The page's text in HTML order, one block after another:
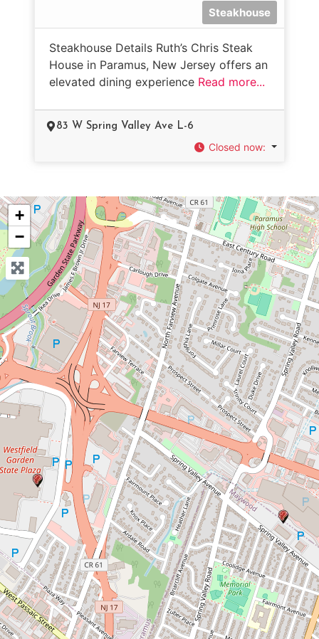
Steakhouse
Steakhouse Details Ruth’s Chris Steak
House in Paramus, New Jersey offers an
elevated dining experience Read more...
83 W Spring Valley Ave L-6
Closed now:
+
−